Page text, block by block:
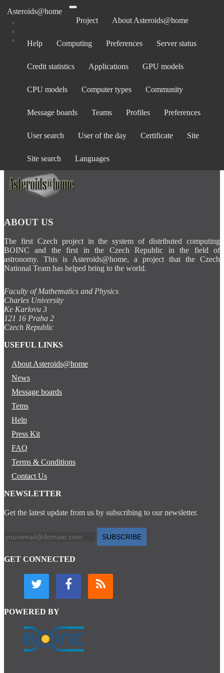
Asteroids@home
Project
About Asteroids@home
Help Computing Preferences Server status
Credit statistics Applications GPU models
CPU models Computer types Community
Message boards Teams Profiles Preferences
User search User of the day Certificate Site
Site search Languages
Log in
Email address:
Password:
Show password
Stay logged in
ABOUT US
The first Czech project in the system of distributed computing
BOINC and the first in the Czech Republic in the field of
astronomy. This is Asteroids@home, a project that the Czech
National Team has helped bring to the world.
Faculty of Mathematics and Physics
Charles University
Ke Karlovu 3
121 16 Praha 2
Czech Republic
USEFUL LINKS
About Asteroids@home
News
Message boards
Tems
Help
Press Kit
FAQ
Terms & Conditions
Contact Us
NEWSLETTER
Get the latest update from us by subscribing to our newsletter.
SUBSCRIBE
GET CONNECTED
POWERED BY